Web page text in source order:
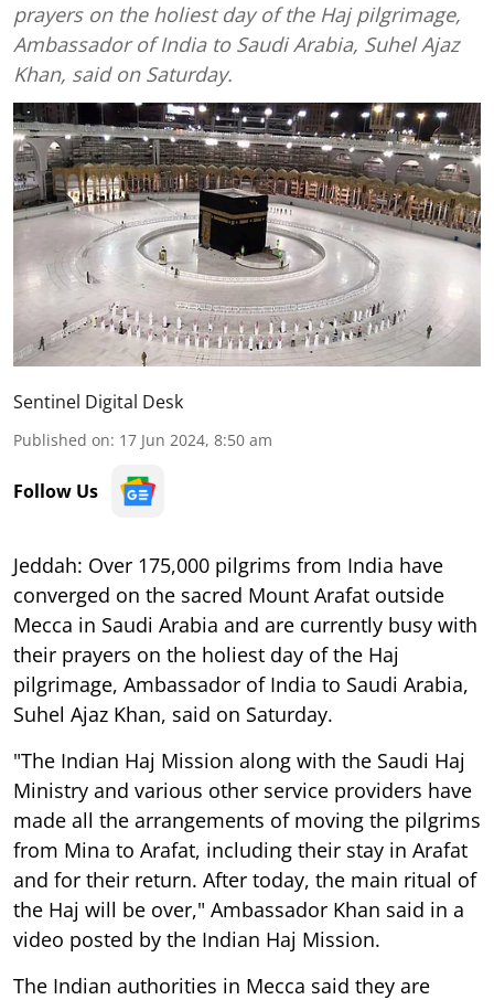
prayers on the holiest day of the Haj pilgrimage,
Ambassador of India to Saudi Arabia, Suhel Ajaz
Khan, said on Saturday.
Sentinel Digital Desk
Published on: 17 Jun 2024, 8:50 am
Follow Us
Jeddah: Over 175,000 pilgrims from India have
converged on the sacred Mount Arafat outside
Mecca in Saudi Arabia and are currently busy with
their prayers on the holiest day of the Haj
pilgrimage, Ambassador of India to Saudi Arabia,
Suhel Ajaz Khan, said on Saturday.
"The Indian Haj Mission along with the Saudi Haj
Ministry and various other service providers have
made all the arrangements of moving the pilgrims
from Mina to Arafat, including their stay in Arafat
and for their return. After today, the main ritual of
the Haj will be over," Ambassador Khan said in a
video posted by the Indian Haj Mission.
The Indian authorities in Mecca said they are